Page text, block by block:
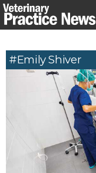
Skip
to
#Emily Shiver